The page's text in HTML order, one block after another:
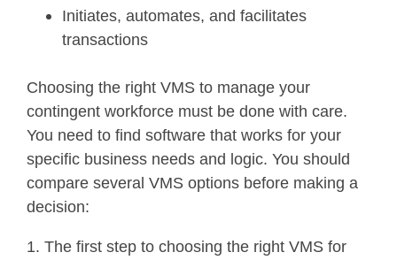
Initiates, automates, and facilitates
transactions
Choosing the right VMS to manage your
contingent workforce must be done with care.
You need to find software that works for your
specific business needs and logic. You should
compare several VMS options before making a
decision:
1. The first step to choosing the right VMS for